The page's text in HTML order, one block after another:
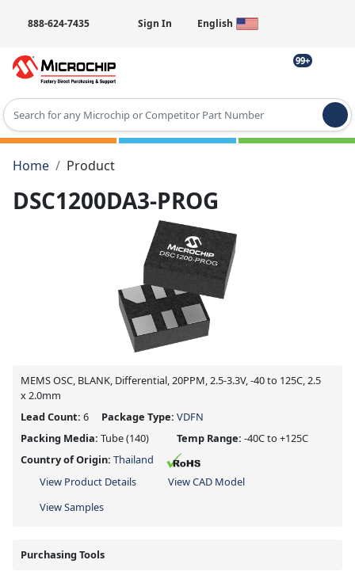
888-624-7435 Sign In English
99+
Type 2 or more characters for results.
Home
Product
DSC1200DA3-PROG
MEMS OSC, BLANK, Differential, 20PPM, 2.5-3.3V, -40 to 125C, 2.5
x 2.0mm
Lead Count: 6 Package Type: VDFN
Packing Media: Tube(140) Temp Range: -40C to +125C
Country of Origin: Thailand
View Product Details
View CAD Model
View Samples
Purchasing Tools